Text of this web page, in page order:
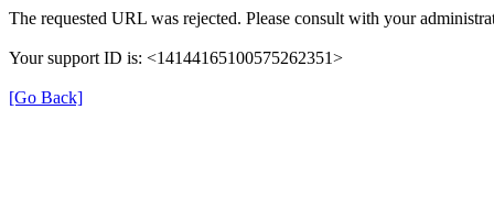
The requested URL was rejected. Please consult with your
Your support ID is: <14144165100575262351>
[Go Back]